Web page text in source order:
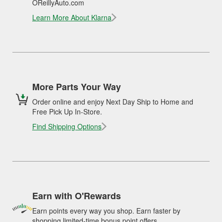
OReillyAuto.com
Learn More About Klarna
More Parts Your Way
Order online and enjoy Next Day Ship to Home and
Free Pick Up In-Store.
Find Shipping Options
Earn with O'Rewards
Earn points every way you shop. Earn faster by